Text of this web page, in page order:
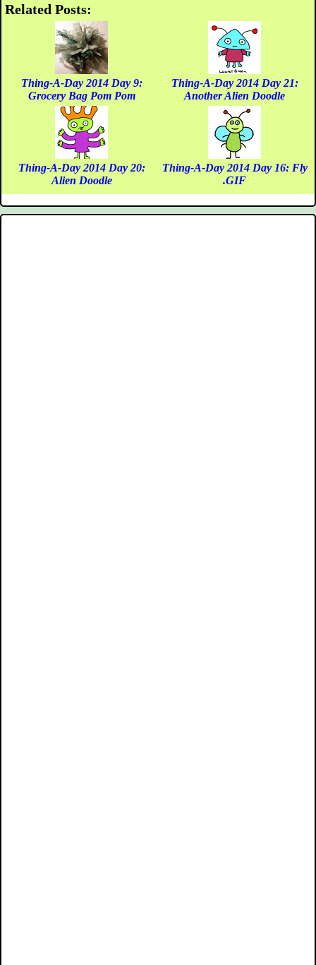
Related Posts:
Thing-A-Day 2014 Day 9:
Grocery Bag Pom Pom
Thing-A-Day 2014 Day 21:
Another Alien Doodle
Thing-A-Day 2014 Day 20:
Alien Doodle
Thing-A-Day 2014 Day 16: Fly
.GIF